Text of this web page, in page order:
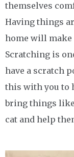
themselves
Having things
home will make
Scratching is
have a scratch
this with you to
bring things
cat and help